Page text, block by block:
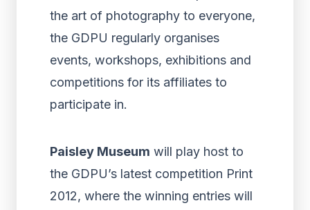
the art of photography to everyone,
the GDPU regularly organises
events, workshops, exhibitions and
competitions for its affiliates to
participate in.
Paisley Museum will play host to
the GDPU’s latest competition Print
2012, where the winning entries will